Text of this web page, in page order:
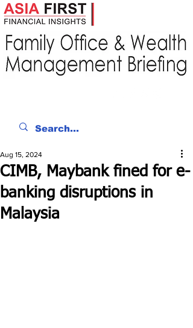
CIMB, Maybank fined for e-
banking disruptions in
Malaysia
Aug 15, 2024